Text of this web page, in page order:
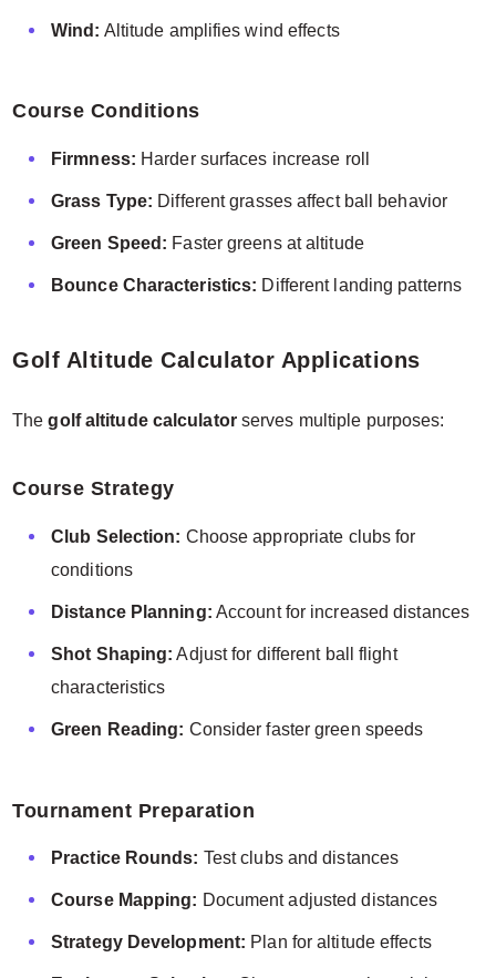
Wind: Altitude amplifies wind effects
Course Conditions
Firmness: Harder surfaces increase roll
Grass Type: Different grasses affect ball behavior
Green Speed: Faster greens at altitude
Bounce Characteristics: Different landing patterns
Golf Altitude Calculator Applications
Thegolf altitude calculatorserves multiple purposes:
Course Strategy
Club Selection: Choose appropriate clubs for
conditions
Distance Planning: Account for increased distances
Shot Shaping: Adjust for different ball flight
characteristics
Green Reading: Consider faster green speeds
Tournament Preparation
Practice Rounds: Test clubs and distances
Course Mapping: Document adjusted distances
Strategy Development: Plan for altitude effects